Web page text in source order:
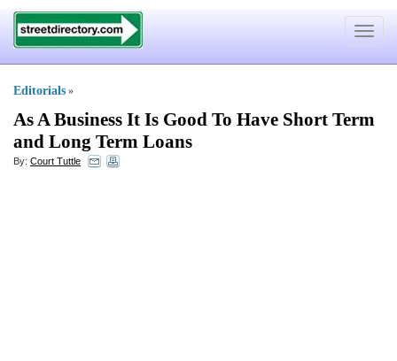
Toggle
Editorials »
As A Business It Is Good To Have Short Term
and Long Term Loans
By: Court Tuttle